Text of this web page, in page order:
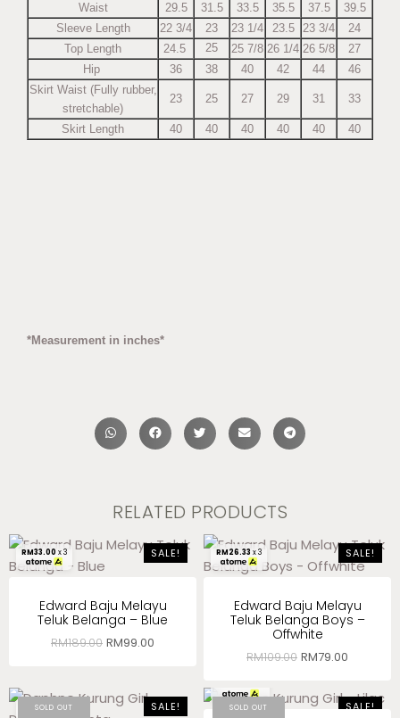
Waist
29.5 31.5 33.5 35.5 37.5
39.5
Sleeve Length
22 3/4 23 23 1/4 23.5 23 3/4
24
Top Length
24.5 25 25 7/8 26 1/4 26 5/8
27
Hip
36 38 40 42 44
46
Skirt Waist (Fully rubber,
stretchable)
23 25 27 29 31 33
Skirt Length 40 40 40 40 40 40
*Measurement in inches*
RELATED PRODUCTS
SALE!
RM33.00 x 3
Edward Baju Melayu
Teluk Belanga – Blue
RM189.00 RM99.00
SALE!
RM26.33 x 3
Edward Baju Melayu
Teluk Belanga Boys –
Offwhite
RM109.00 RM79.00
SOLD OUT SALE!
46.43x 3 SOLD OUT SALE!